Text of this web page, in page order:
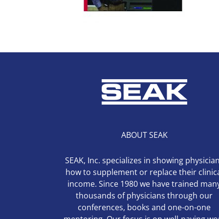
ABOUT SEAK
SEAK, Inc. specializes in showing
how to supplement or replace their
income. Since 1980 we have trained
thousands of physicians through our
conferences, books and one-on-one